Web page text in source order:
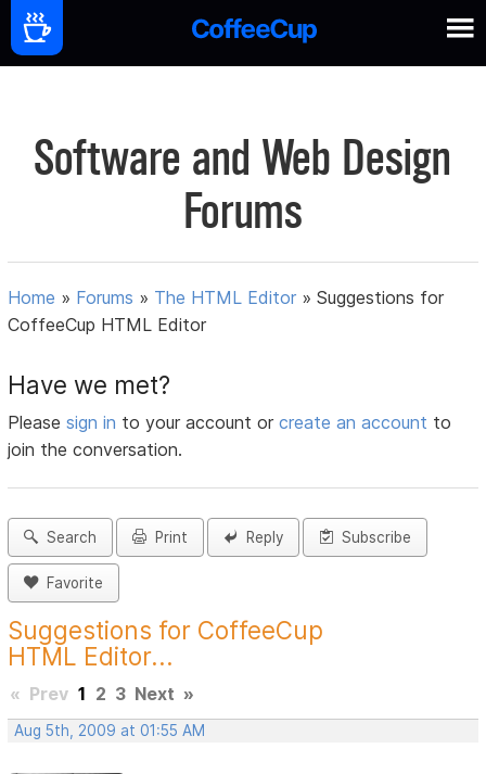
Software and Web Design
Forums
Home » Forums » The HTML Editor »Suggestions for
CoffeeCup HTML Editor
Have we met?
Pleasesign in to your account orcreate an account to
join the conversation.
Search Print Reply Subscribe
Favorite
Suggestions for CoffeeCup
HTML Editor...
« Prev 1 2 3 Next »
Aug 5th, 2009 at 01:55 AM